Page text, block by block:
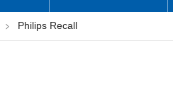
Philips Recall